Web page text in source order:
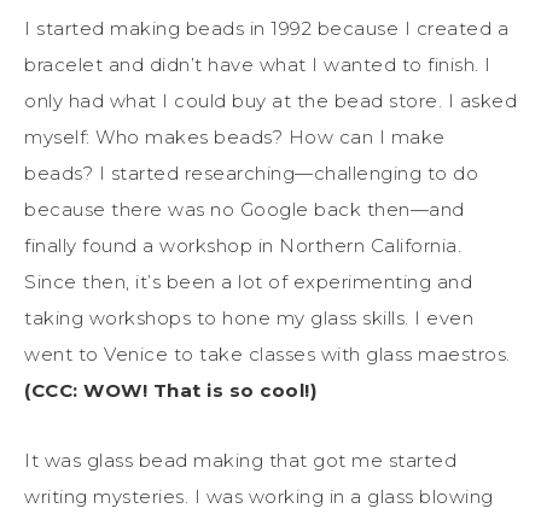
I started making beads in 1992 because I created a
bracelet and didn’t have what I wanted to finish. I
only had what I could buy at the bead store. I asked
myself: Who makes beads? How can I make
beads? I started researching—challenging to do
because there was no Google back then—and
finally found a workshop in Northern California.
Since then, it’s been a lot of experimenting and
taking workshops to hone my glass skills. I even
went to Venice to take classes with glass maestros.
(CCC: WOW! That is so cool!)
It was glass bead making that got me started
writing mysteries. I was working in a glass blowing